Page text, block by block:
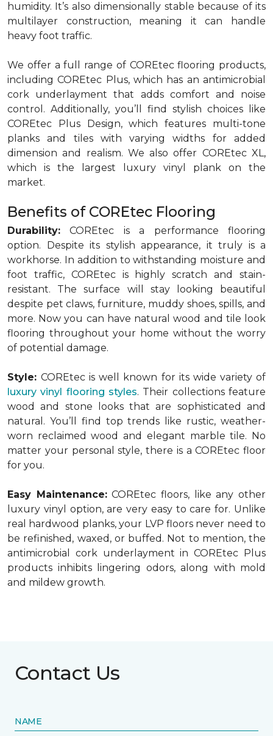
humidity. It’s also dimensionally stable because of its
multilayer construction, meaning it can handle
heavy foot traffic.
We offer a full range of COREtec flooring products,
including COREtec Plus, which has an antimicrobial
cork underlayment that adds comfort and noise
control. Additionally, you’ll find stylish choices like
COREtec Plus Design, which features multi-tone
planks and tiles with varying widths for added
dimension and realism. We also offer COREtec XL,
which is the largest luxury vinyl plank on the
market.
Benefits of COREtec Flooring
Durability: COREtec is a performance flooring
option. Despite its stylish appearance, it truly is a
workhorse. In addition to withstanding moisture and
foot traffic, COREtec is highly scratch and stain-
resistant. The surface will stay looking beautiful
despite pet claws, furniture, muddy shoes, spills, and
more. Now you can have natural wood and tile look
flooring throughout your home without the worry
of potential damage.
Style:COREtec is well known for its wide variety of
luxury vinyl flooring styles. Their collections feature
wood and stone looks that are sophisticated and
natural. You’ll find top trends like rustic, weather-
worn reclaimed wood and elegant marble tile. No
matter your personal style, there is a COREtec floor
for you.
Easy Maintenance:COREtec floors, like any other
luxury vinyl option, are very easy to care for. Unlike
real hardwood planks, your LVP floors never need to
be refinished, waxed, or buffed. Not to mention, the
antimicrobial cork underlayment in COREtec Plus
products inhibits lingering odors, along with mold
and mildew growth.
Contact Us
NAME